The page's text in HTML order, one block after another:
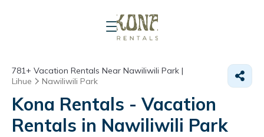
781+ Vacation Rentals Near Nawiliwili Park |
Lihue
Nawiliwili Park
Kona Rentals - Vacation
Rentals in Nawiliwili Park